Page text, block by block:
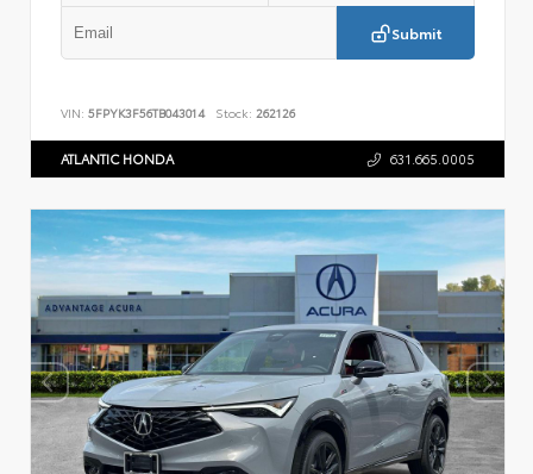
Submit
VIN: 5FPYK3F56TB043014 Stock: 262126
ATLANTIC HONDA 631.665.0005